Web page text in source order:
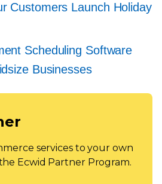
Customers Launch Holiday
Scheduling Software
Businesses
services to your own
Ecwid Partner Program.